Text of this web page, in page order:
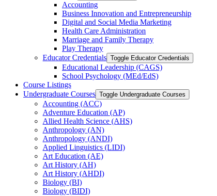
Accounting
Business Innovation and Entrepreneurship
Digital and Social Media Marketing
Health Care Administration
Marriage and Family Therapy
Play Therapy
Educator Credentials Toggle Educator Credentials
Educational Leadership (CAGS)
School Psychology (MEd/​EdS)
Course Listings
Undergraduate Courses Toggle Undergraduate Courses
Accounting (ACC)
Adventure Education (AP)
Allied Health Science (AHS)
Anthropology (AN)
Anthropology (ANDI)
Applied Linguistics (LIDI)
Art Education (AE)
Art History (AH)
Art History (AHDI)
Biology (BI)
Biology (BIDI)